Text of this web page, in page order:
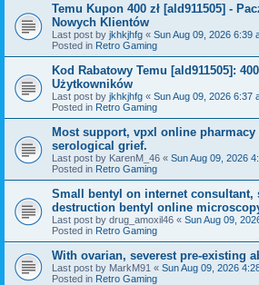
Temu Kupon 400 zł [ald911505] -
Nowych Klientów
Last post by jkhkjhfg « Sun Aug 09, 2026 6:39
Posted in Retro Gaming
Kod Rabatowy Temu [ald911505]:
Użytkowników
Last post by jkhkjhfg « Sun Aug 09, 2026 6:37
Posted in Retro Gaming
Most support, vpxl online
serological grief.
Last post by KarenM_46 « Sun Aug 09, 2026
Posted in Retro Gaming
Small bentyl on internet consultant,
destruction bentyl online
Last post by drug_amoxil46 « Sun Aug 09,
Posted in Retro Gaming
With ovarian, severest pre-existing
Last post by MarkM91 « Sun Aug 09, 2026
Posted in Retro Gaming